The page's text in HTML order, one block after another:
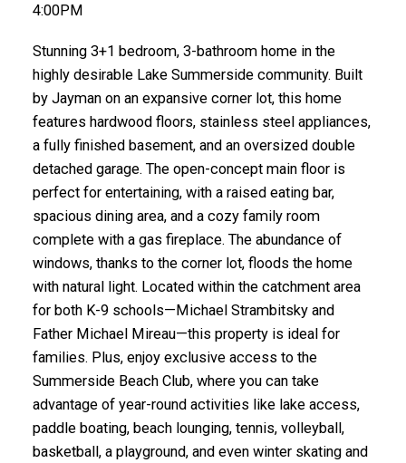
4:00PM
Stunning 3+1 bedroom, 3-bathroom home in the
highly desirable Lake Summerside community. Built
by Jayman on an expansive corner lot, this home
features hardwood floors, stainless steel appliances,
a fully finished basement, and an oversized double
detached garage. The open-concept main floor is
perfect for entertaining, with a raised eating bar,
spacious dining area, and a cozy family room
complete with a gas fireplace. The abundance of
windows, thanks to the corner lot, floods the home
with natural light. Located within the catchment area
for both K-9 schools—Michael Strambitsky and
Father Michael Mireau—this property is ideal for
families. Plus, enjoy exclusive access to the
Summerside Beach Club, where you can take
advantage of year-round activities like lake access,
paddle boating, beach lounging, tennis, volleyball,
basketball, a playground, and even winter skating and